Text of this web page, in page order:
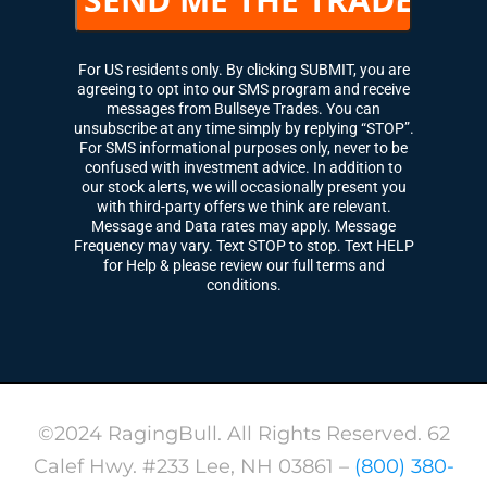
For US residents only. By clicking SUBMIT, you are
agreeing to opt into our SMS program and receive
messages from Bullseye Trades. You can
unsubscribe at any time simply by replying “STOP”.
For SMS informational purposes only, never to be
confused with investment advice. In addition to
our stock alerts, we will occasionally present you
with third-party offers we think are relevant.
Message and Data rates may apply. Message
Frequency may vary. Text STOP to stop. Text HELP
for Help & please review our full terms and
conditions.
©2024 RagingBull. All Rights Reserved. 62
Calef Hwy. #233 Lee, NH 03861 – (800) 380-